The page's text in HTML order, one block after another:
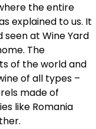
the entire
explained to us. It
at Wine Yard
The
of the world and
of all types –
made of
like Romania